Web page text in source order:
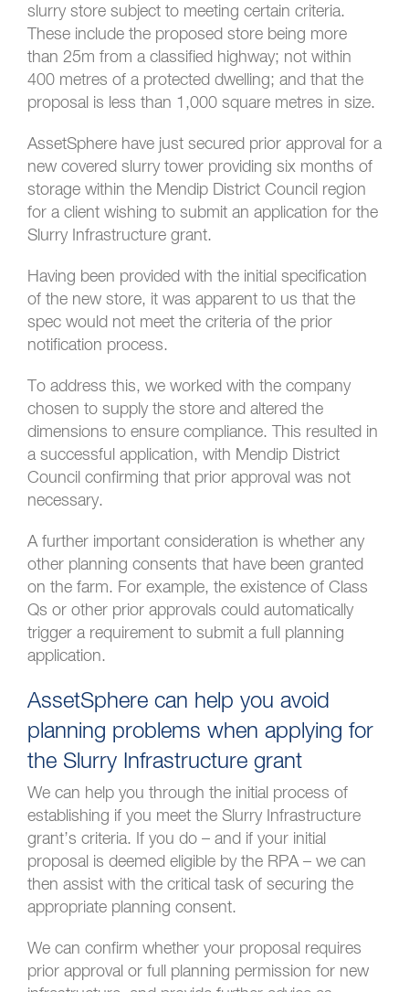
slurry store subject to meeting certain criteria.
These include the proposed store being more
than 25m from a classified highway; not within
400 metres of a protected dwelling; and that the
proposal is less than 1,000 square metres in size.
AssetSphere have just secured prior approval for a
new covered slurry tower providing six months of
storage within the Mendip District Council region
for a client wishing to submit an application for the
Slurry Infrastructure grant.
Having been provided with the initial specification
of the new store, it was apparent to us that the
spec would not meet the criteria of the prior
notification process.
To address this, we worked with the company
chosen to supply the store and altered the
dimensions to ensure compliance. This resulted in
a successful application, with Mendip District
Council confirming that prior approval was not
necessary.
A further important consideration is whether any
other planning consents that have been granted
on the farm. For example, the existence of Class
Qs or other prior approvals could automatically
trigger a requirement to submit a full planning
application.
AssetSphere can help you avoid
planning problems when applying for
the Slurry Infrastructure grant
We can help you through the initial process of
establishing if you meet the Slurry Infrastructure
grant’s criteria. If you do – and if your initial
proposal is deemed eligible by the RPA – we can
then assist with the critical task of securing the
appropriate planning consent.
We can confirm whether your proposal requires
prior approval or full planning permission for new